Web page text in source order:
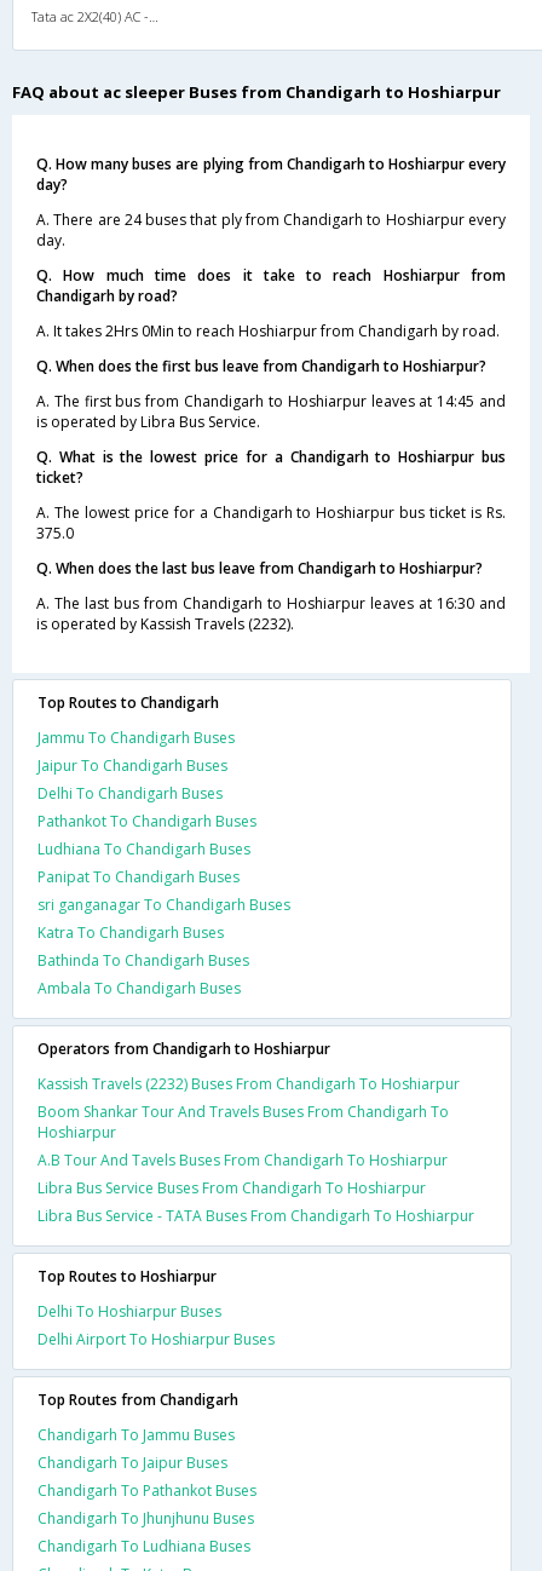
FAQ about ac sleeper Buses from Chandigarh to Hoshiarpur
Q. How many buses are plying from Chandigarh to Hoshiarpur every
day?
A. There are 24 buses that ply from Chandigarh to Hoshiarpur every
day.
Q. How much time does it take to reach Hoshiarpur from
Chandigarh by road?
A. It takes 2Hrs 0Min to reach Hoshiarpur from Chandigarh by road.
Q. When does the first bus leave from Chandigarh to Hoshiarpur?
A. The first bus from Chandigarh to Hoshiarpur leaves at 14:45 and
is operated by Libra Bus Service.
Q. What is the lowest price for a Chandigarh to Hoshiarpur bus
ticket?
A. The lowest price for a Chandigarh to Hoshiarpur bus ticket is Rs.
375.0
Q. When does the last bus leave from Chandigarh to Hoshiarpur?
A. The last bus from Chandigarh to Hoshiarpur leaves at 16:30 and
is operated by Kassish Travels (2232).
Top Routes to Chandigarh
Jammu To Chandigarh Buses
Jaipur To Chandigarh Buses
Delhi To Chandigarh Buses
Pathankot To Chandigarh Buses
Ludhiana To Chandigarh Buses
Panipat To Chandigarh Buses
sri ganganagar To Chandigarh Buses
Katra To Chandigarh Buses
Bathinda To Chandigarh Buses
Ambala To Chandigarh Buses
Operators from Chandigarh to Hoshiarpur
Kassish Travels (2232) Buses From Chandigarh To Hoshiarpur
Boom Shankar Tour And Travels Buses From Chandigarh To
Hoshiarpur
A.B Tour And Tavels Buses From Chandigarh To Hoshiarpur
Libra Bus Service Buses From Chandigarh To Hoshiarpur
Libra Bus Service - TATA Buses From Chandigarh To Hoshiarpur
Top Routes to Hoshiarpur
Delhi To Hoshiarpur Buses
Delhi Airport To Hoshiarpur Buses
Top Routes from Chandigarh
Chandigarh To Jammu Buses
Chandigarh To Jaipur Buses
Chandigarh To Pathankot Buses
Chandigarh To Jhunjhunu Buses
Chandigarh To Ludhiana Buses